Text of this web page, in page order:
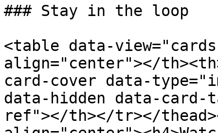
### Stay in the loop
<table data-
align="center"></
card-cover data-
data-hidden data-
ref"></th></tr></